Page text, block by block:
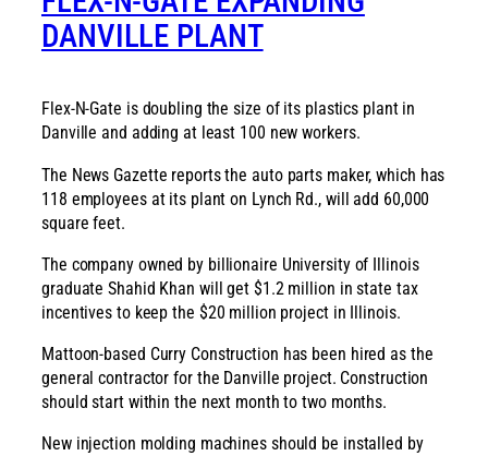
DANVILLE PLANT
Flex-N-Gate is doubling the size of its plastics plant in
Danville and adding at least 100 new workers.
The News Gazette reports the auto parts maker, which has
118 employees at its plant on Lynch Rd., will add 60,000
square feet.
The company owned by billionaire University of Illinois
graduate Shahid Khan will get $1.2 million in state tax
incentives to keep the $20 million project in Illinois.
Mattoon-based Curry Construction has been hired as the
general contractor for the Danville project. Construction
should start within the next month to two months.
New injection molding machines should be installed by